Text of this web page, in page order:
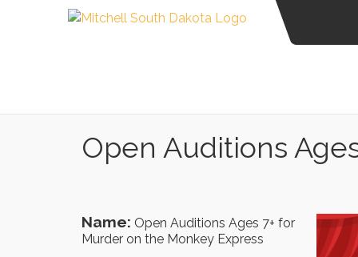
Open Auditions
Name: Open Auditions Ages 7+ for
Murder on the Monkey Express